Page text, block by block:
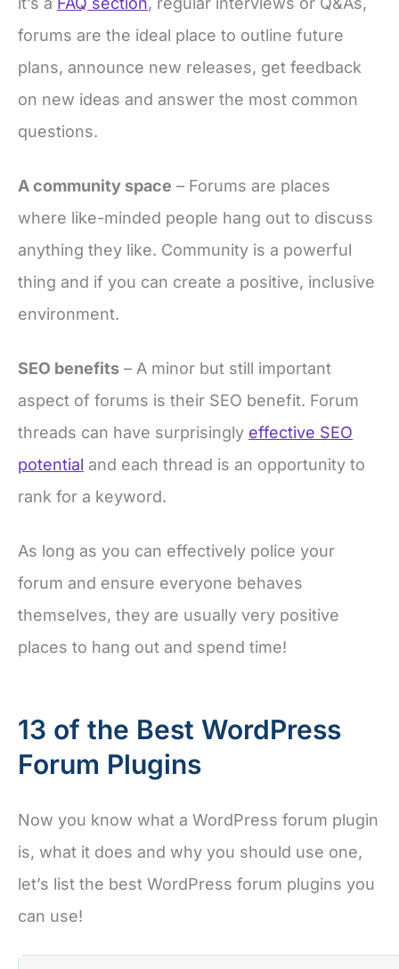
forums are the ideal place to outline future
plans, announce new releases, get feedback
on new ideas and answer the most common
questions.
A community space – Forums are places
where like-minded people hang out to discuss
anything they like. Community is a powerful
thing and if you can create a positive, inclusive
environment.
SEO benefits – A minor but still important
aspect of forums is their SEO benefit. Forum
threads can have surprisingly effective SEO
potential and each thread is an opportunity to
rank for a keyword.
As long as you can effectively police your
forum and ensure everyone behaves
themselves, they are usually very positive
places to hang out and spend time!
13 of the Best WordPress
Forum Plugins
Now you know what a WordPress forum plugin
is, what it does and why you should use one,
let’s list the best WordPress forum plugins you
can use!